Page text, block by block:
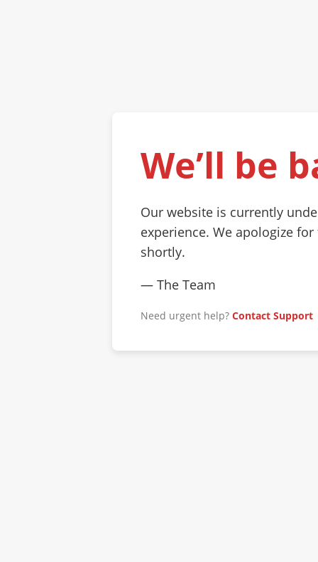
We’ll be
Our website is currently
experience. We apologize
shortly.
— The Team
Need urgent help? Contact Support